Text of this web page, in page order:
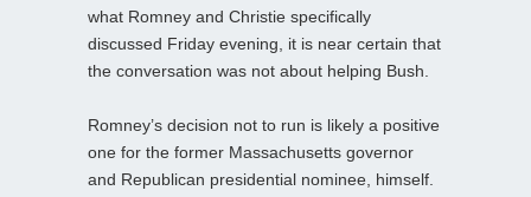
what Romney and Christie specifically
discussed Friday evening, it is near certain that
the conversation was not about helping Bush.
Romney’s decision not to run is likely a positive
one for the former Massachusetts governor
and Republican presidential nominee, himself.